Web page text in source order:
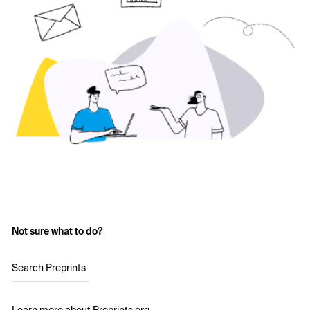
Not sure what to do?
Search Preprints